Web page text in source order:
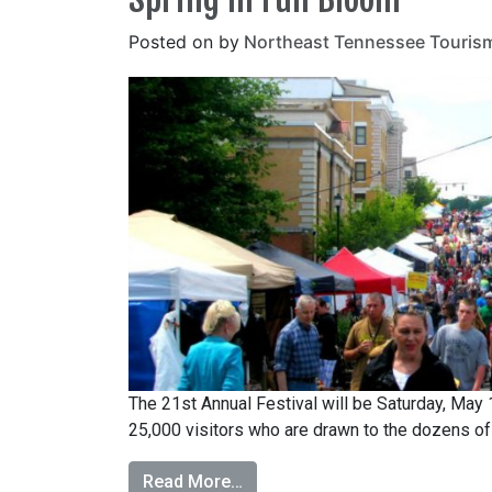
Posted on by Northeast Tennessee
The 21st Annual Festival will be Saturday, May
25,000 visitors who are drawn to the dozens
Read More…